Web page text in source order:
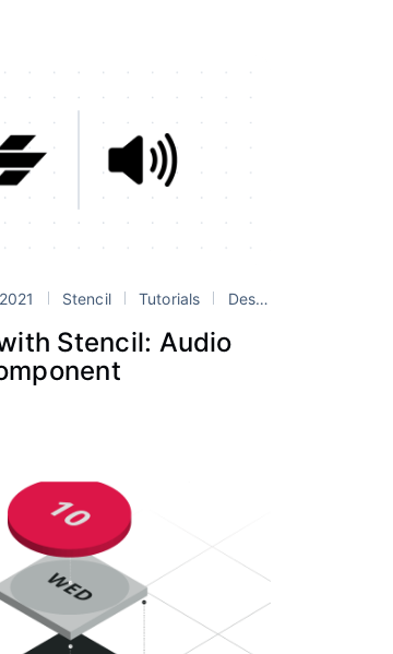
web components
Stencil Tutorials Design Systems
Stencil: Audio